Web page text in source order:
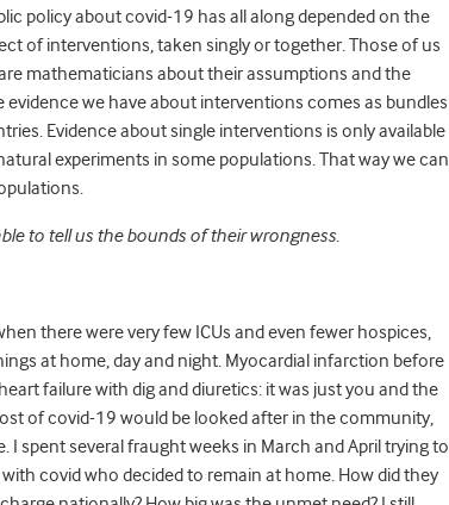
policy about covid-19 has all along depended on the
of interventions, taken singly or together. Those of us
mathematicians about their assumptions and the
we have about interventions comes as bundles
Evidence about single interventions is only available
experiments in some populations. That way we can
to tell us the bounds of their wrongness.
there were very few ICUs and even fewer hospices,
at home, day and night. Myocardial infarction before
failure with dig and diuretics: it was just you and the
of covid-19 would be looked after in the community,
spent several fraught weeks in March and April trying to
covid who decided to remain at home. How did they